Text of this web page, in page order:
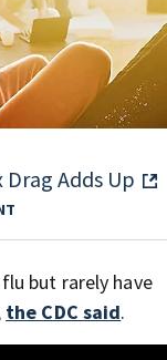
Adds Up
but rarely have
the CDC said.